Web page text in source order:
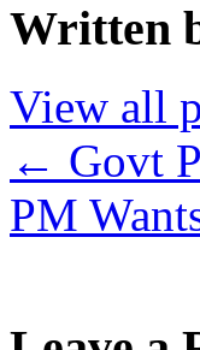
Written
View all
← Govt
PM